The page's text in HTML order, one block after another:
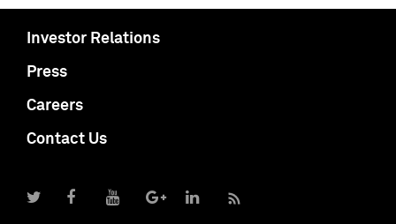
Investor Relations
Press
Careers
Contact Us